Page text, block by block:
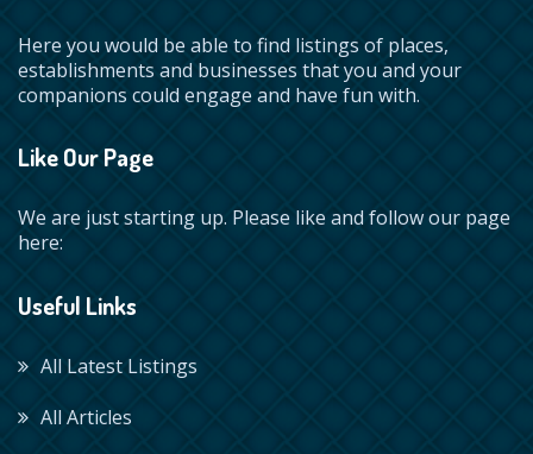
Here you would be able to find listings of places,
establishments and businesses that you and your
companions could engage and have fun with.
Like Our Page
We are just starting up. Please like and follow our page
here:
Useful Links
All Latest Listings
All Articles